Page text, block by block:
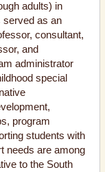
adults) in
served as an
consultant,
and
administrator
special
program
students with
needs are among
to the South